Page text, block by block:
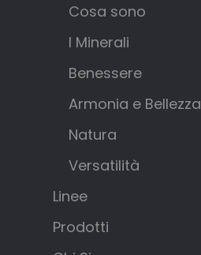
Cosa sono
I Minerali
Benessere
Armonia e Bellezza
Natura
Versatilità
Linee
Prodotti